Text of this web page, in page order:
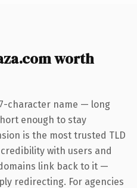
worth
character name — long
enough to stay
is the most trusted TLD
with users and
link back to it —
redirecting. For agencies